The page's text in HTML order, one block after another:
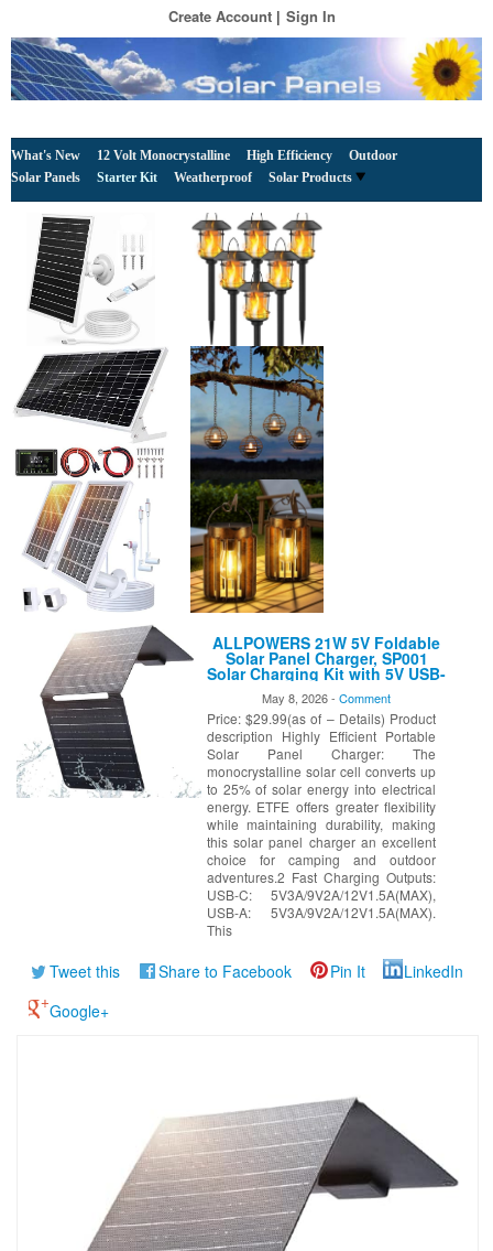
Create Account Sign In
What's New 12 Volt Monocrystalline High Efficiency
Outdoor
Solar Panels
Starter Kit Weatherproof Solar Products
ALLPOWERS 21W 5V Foldable
Solar Panel Charger, SP001
Solar Charging Kit with 5V USB-
A and USB-C Charging, IP67
Waterproof Portable Solar Panel
for Smartphone, Tablets,
Outdoor, Camping, Hiking
May 8, 2026 -Comment
Price: $29.99(as of – Details) Product
description Highly Efficient Portable
Solar Panel Charger: The
monocrystalline solar cell converts up
to 25% of solar energy into electrical
energy. ETFE offers greater flexibility
while maintaining durability, making
this solar panel charger an excellent
choice for camping and outdoor
adventures.2 Fast Charging Outputs:
USB-C: 5V3A/9V2A/12V1.5A(MAX),
USB-A: 5V3A/9V2A/12V1.5A(MAX).
This
Tweet this Share to Facebook Pin It
LinkedIn
Google+